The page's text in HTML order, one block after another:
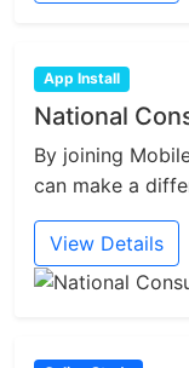
App Install
National
By joining
can make a
View Details